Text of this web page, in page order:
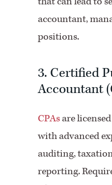
accountant,
positions.
3. Certified
Accountant
CPAsare
with advanced
auditing,
reporting.